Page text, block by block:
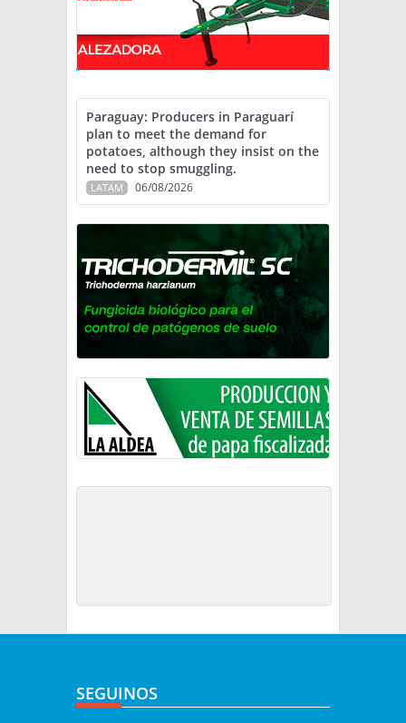
Paraguay: Producers in Paraguarí
plan to meet the demand for
potatoes, although they insist on the
need to stop smuggling.
LATAM 06/08/2026
SEGUINOS